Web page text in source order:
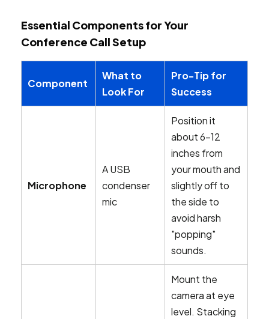
Essential Components for Your
Conference Call Setup
Component
What to
Look For
Pro-Tip for
Success
Microphone
A USB
condenser
mic
Position it
about 6-12
inches from
your mouth and
slightly off to
the side to
avoid harsh
"popping"
sounds.
Mount the
camera at eye
level. Stacking